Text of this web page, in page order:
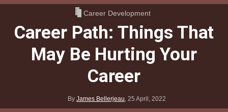
Career Development
Career Path: Things That
May Be Hurting Your
Career
By James Bellerjeau, 25 April, 2022